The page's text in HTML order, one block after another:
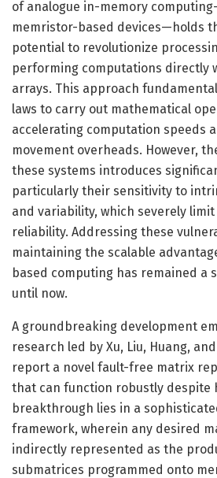
of analogue in-memory
memristor-based devices—holds
potential to revolutionize
performing computations directly
arrays. This approach
laws to carry out mathematical
accelerating computation speeds
movement overheads. However,
these systems introduces
particularly their sensitivity to
and variability, which severely
reliability. Addressing these
maintaining the scalable
based computing has remained a
until now.
A groundbreaking development
research led by Xu, Liu, Huang,
report a novel fault-free matrix
that can function robustly despite
breakthrough lies in a
framework, wherein any desired
indirectly represented as the
submatrices programmed onto